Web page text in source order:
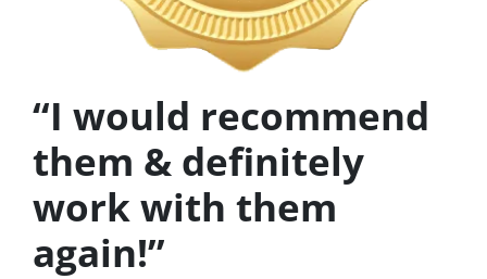
“I would recommend
them & definitely
work with them
again!”